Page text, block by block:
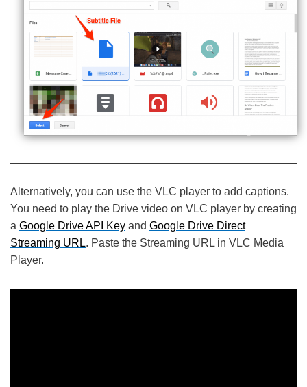
Alternatively, you can use the VLC player to add captions.
You need to play the Drive video on VLC player by creating
a Google Drive API Key and Google Drive Direct
Streaming URL. Paste the Streaming URL in VLC Media
Player.